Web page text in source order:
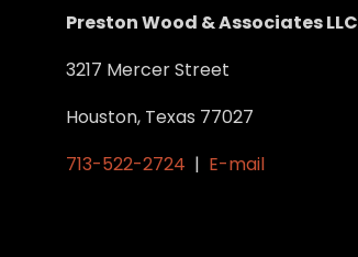
Preston Wood & Associates LLC
3217 Mercer Street
Houston, Texas 77027
713-522-2724 | E-mail